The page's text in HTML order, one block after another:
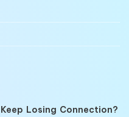
Losing Connection?